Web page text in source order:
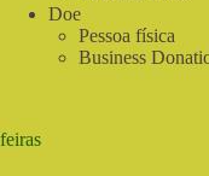
Doe
Pessoa física
Business
feiras